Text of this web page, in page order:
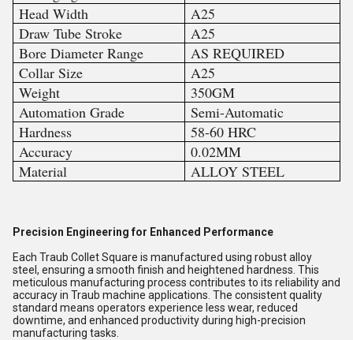
Head Width
A25
Draw Tube Stroke
A25
Bore Diameter Range
AS REQUIRED
Collar Size
A25
Weight
350GM
Automation Grade
Semi-Automatic
Hardness
58-60 HRC
Accuracy
0.02MM
Material
ALLOY STEEL
Precision Engineering for Enhanced Performance
Each Traub Collet Square is manufactured using robust alloy
steel, ensuring a smooth finish and heightened hardness. This
meticulous manufacturing process contributes to its reliability and
accuracy in Traub machine applications. The consistent quality
standard means operators experience less wear, reduced
downtime, and enhanced productivity during high-precision
manufacturing tasks.